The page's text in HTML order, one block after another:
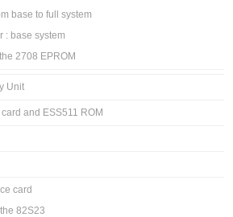
base to full system
: base system
2708 EPROM
Unit
and ESS511 ROM
card
82S23